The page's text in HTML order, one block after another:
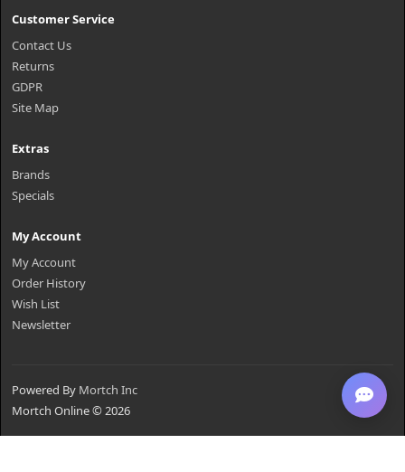
Customer Service
Contact Us
Returns
GDPR
Site Map
Extras
Brands
Specials
My Account
My Account
Order History
Wish List
Newsletter
Powered By Mortch Inc
Mortch Online © 2026